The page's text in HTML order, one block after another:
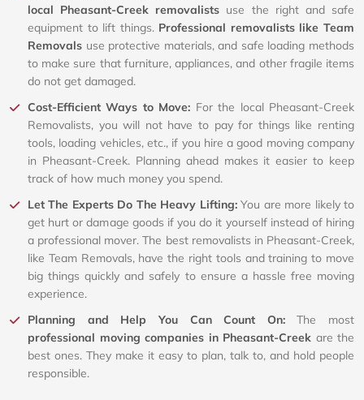
local Pheasant-Creek removalists use the right and safe
equipment to lift things. Professional removalists like Team
Removals use protective materials, and safe loading methods
to make sure that furniture, appliances, and other fragile items
do not get damaged.
Cost-Efficient Ways to Move: For the local Pheasant-Creek
Removalists, you will not have to pay for things like renting
tools, loading vehicles, etc., if you hire a good moving company
in Pheasant-Creek. Planning ahead makes it easier to keep
track of how much money you spend.
Let The Experts Do The Heavy Lifting:You are more likely to
get hurt or damage goods if you do it yourself instead of hiring
a professional mover. The best removalists in Pheasant-Creek,
like Team Removals, have the right tools and training to move
big things quickly and safely to ensure a hassle free moving
experience.
Planning and Help You Can Count On:The most
professional moving companies in Pheasant-Creek are the
best ones. They make it easy to plan, talk to, and hold people
responsible.